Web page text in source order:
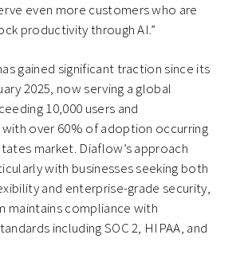
even more customers who are
productivity through AI.”
gained significant traction since its
2025, now serving a global
10,000 users and
over 60% of adoption occurring
market. Diaflow’s approach
with businesses seeking both
and enterprise-grade security,
maintains compliance with
including SOC 2, HIPAA, and